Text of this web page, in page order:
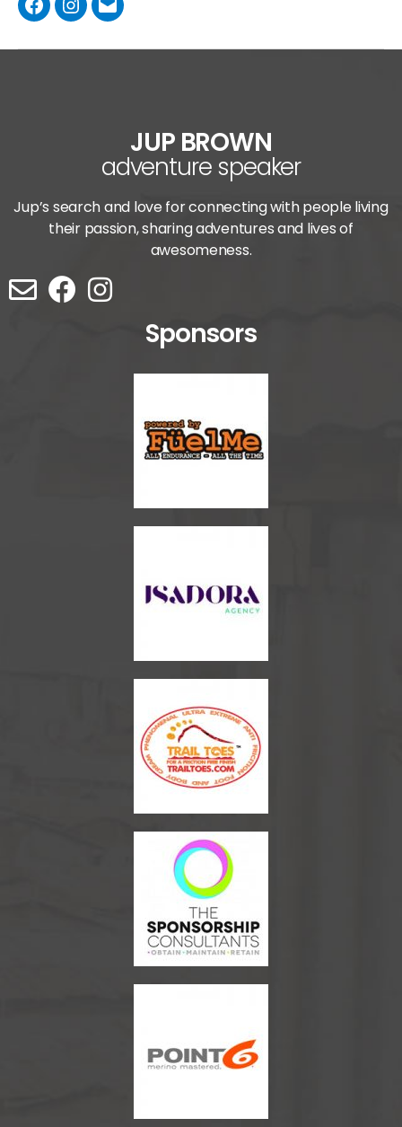
JUP BROWN
adventure speaker
Jup’s search and love for connecting with people living
their passion, sharing adventures and lives of
awesomeness.
Sponsors